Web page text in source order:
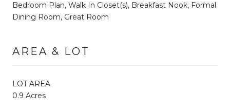
Bedroom Plan, Walk In Closet(s), Breakfast Nook, Formal
Dining Room, Great Room
AREA & LOT
LOT AREA
0.9 Acres